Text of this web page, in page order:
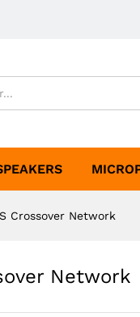
Crossover Network
Network